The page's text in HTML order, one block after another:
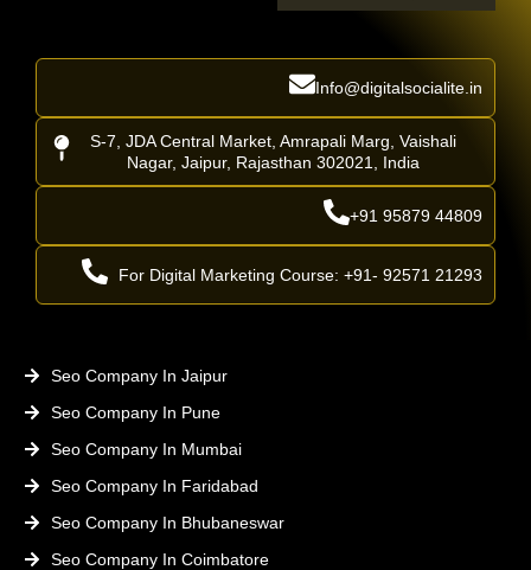
Info@digitalsocialite.in
S-7, JDA Central Market, Amrapali Marg, Vaishali
Nagar, Jaipur, Rajasthan 302021, India
+91 95879 44809
For Digital Marketing Course: +91- 92571 21293
Seo Company In Jaipur
Seo Company In Pune
Seo Company In Mumbai
Seo Company In Faridabad
Seo Company In Bhubaneswar
Seo Company In Coimbatore